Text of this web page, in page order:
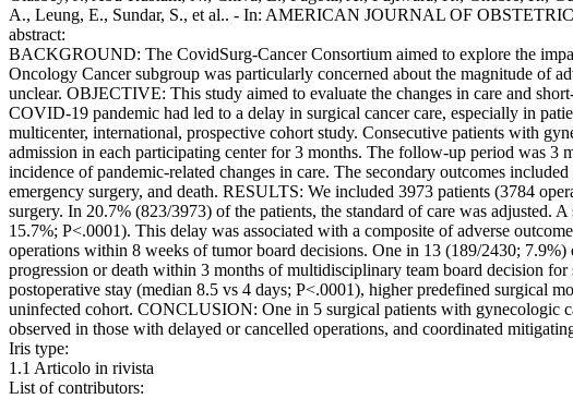
A., Leung, E., Sundar, S., et al.. - In: AMERICAN JOURNAL OF
abstract:
BACKGROUND: The CovidSurg-Cancer Consortium aimed to explore the
Oncology Cancer subgroup was particularly concerned about the magnitude of
unclear. OBJECTIVE: This study aimed to evaluate the changes in care and
COVID-19 pandemic had led to a delay in surgical cancer care, especially in
multicenter, international, prospective cohort study. Consecutive patients with
admission in each participating center for 3 months. The follow-up period was
incidence of pandemic-related changes in care. The secondary outcomes
emergency surgery, and death. RESULTS: We included 3973 patients (3784
surgery. In 20.7% (823/3973) of the patients, the standard of care was
15.7%; P<.0001). This delay was associated with a composite of adverse
operations within 8 weeks of tumor board decisions. One in 13 (189/2430;
progression or death within 3 months of multidisciplinary team board decision
postoperative stay (median 8.5 vs 4 days; P<.0001), higher predefined surgical
uninfected cohort. CONCLUSION: One in 5 surgical patients with gynecologic
observed in those with delayed or cancelled operations, and coordinated
Iris type:
1.1 Articolo in rivista
List of contributors: